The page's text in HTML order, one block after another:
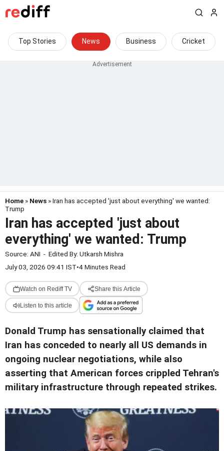
Top Stories News Business Cricket
Home » News » Iran has accepted 'just about everything' we wanted:
Trump
Iran has accepted 'just about
everything' we wanted: Trump
Source: ANI - Edited By: Utkarsh Mishra
July 03, 2026 09:41 IST•4 Minutes Read
Watch on Rediff TV Share this Article
Listen to this article
Donald Trump has sensationally claimed that
Iran has conceded to nearly all US demands in
ongoing nuclear negotiations, while also
asserting that American forces crippled Tehran's
military infrastructure through repeated strikes.